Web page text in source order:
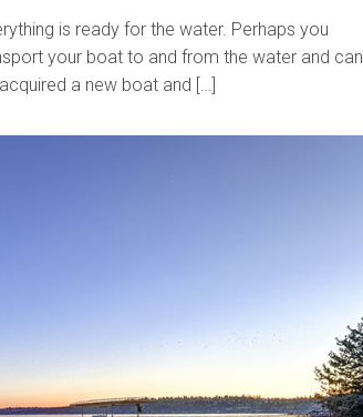
is ready for the water. Perhaps you
your boat to and from the water and can
a new boat and […]